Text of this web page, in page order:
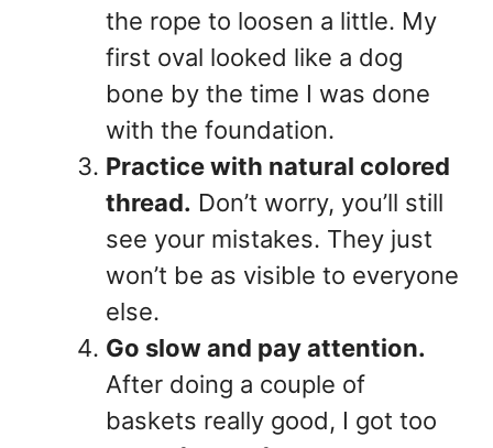
the rope to loosen a little. My
first oval looked like a dog
bone by the time I was done
with the foundation.
Practice with natural colored
thread. Don’t worry, you’ll still
see your mistakes. They just
won’t be as visible to everyone
else.
Go slow and pay attention.
After doing a couple of
baskets really good, I got too